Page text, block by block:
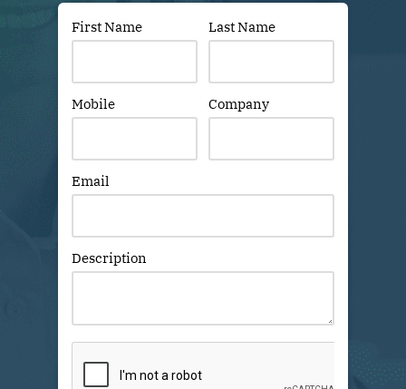
First Name Last Name
Mobile Company
Email
Description